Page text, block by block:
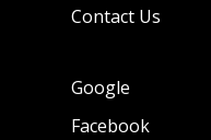
Contact Us
Google
Facebook